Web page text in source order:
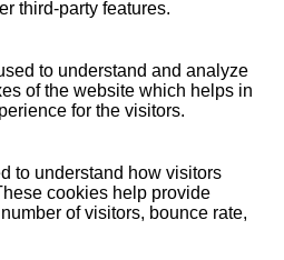
third-party features.
to understand and analyze
of the website which helps in
for the visitors.
to understand how visitors
cookies help provide
of visitors, bounce rate,